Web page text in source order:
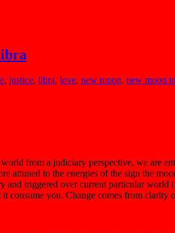
, justice, libra, love, new moon, new moon
from a judiciary perspective, we are
to the energies of the sign the
triggered over current particular world
consume you. Change comes from clarity